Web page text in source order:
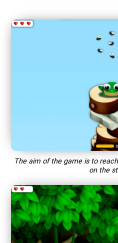
The aim of the game is to
on the